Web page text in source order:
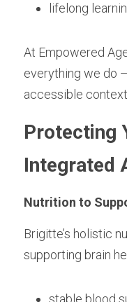
lifelong
At Empowered
everything we do
accessible context.
Protecting
Integrated
Nutrition to
Brigitte’s holistic
supporting brain
stable blood